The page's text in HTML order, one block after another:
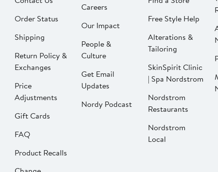
Order Status
Shipping
Return Policy &
Exchanges
Price
Adjustments
Gift Cards
FAQ
Product Recalls
Careers
Our Impact
People &
Culture
Get Email
Updates
Nordy Podcast
Free Style Help
Alterations &
Tailoring
SkinSpirit Clinic
| Spa Nordstrom
Nordstrom
Restaurants
Nordstrom
Local